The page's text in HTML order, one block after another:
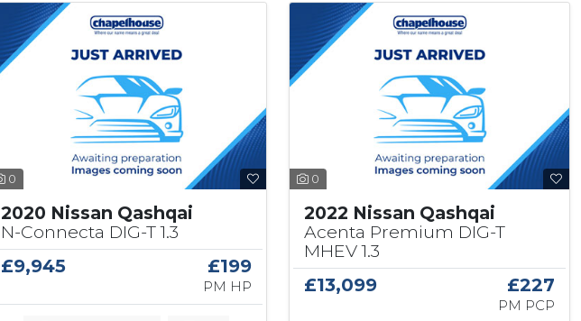
0
2020 Nissan Qashqai
N-Connecta DIG-T 1.3
£9,945
£199
PM HP
0
2022 Nissan Qashqai
Acenta Premium DIG-T
MHEV 1.3
£13,099
£227
PM PCP